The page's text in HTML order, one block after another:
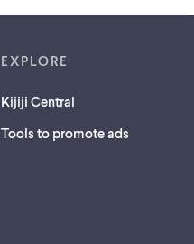
EXPLORE
Kijiji Central
Tools to promote ads